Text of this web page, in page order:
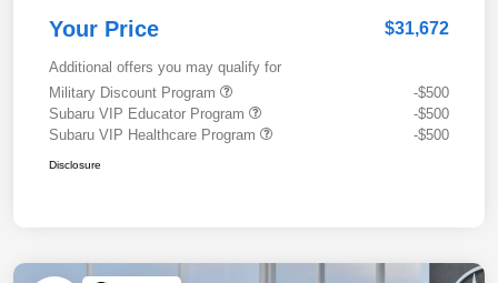
Your Price $31,672
Additional offers you may qualify for
Military Discount Program
-$500
Subaru VIP Educator Program
-$500
Subaru VIP Healthcare Program
-$500
Disclosure